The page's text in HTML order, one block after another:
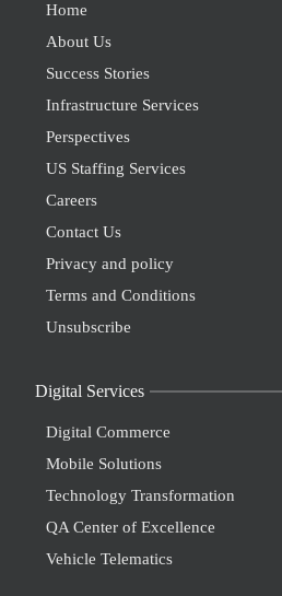
Home
About Us
Success Stories
Infrastructure Services
Perspectives
US Staffing Services
Careers
Contact Us
Privacy and policy
Terms and Conditions
Unsubscribe
Digital Services
Digital Commerce
Mobile Solutions
Technology Transformation
QA Center of Excellence
Vehicle Telematics